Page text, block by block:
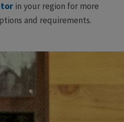
in your region for more
and requirements.